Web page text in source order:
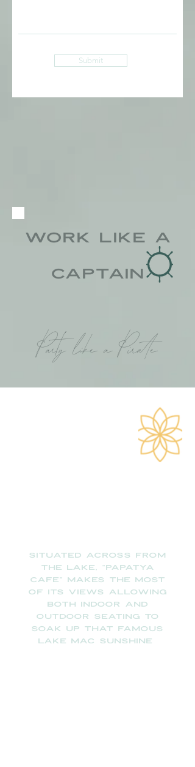
Submit
Party like a Pirate
Work like a
CAPTAIN
Situated across from
the lake, “PAPATYA
CAFE” makes the most
of its views allowing
both indoor and
outdoor seating to
soak up that famous
Lake Mac sunshine